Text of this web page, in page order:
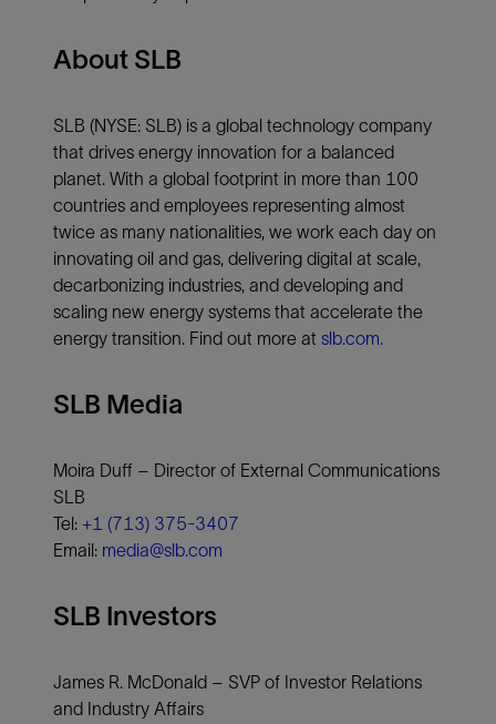
About SLB
SLB (NYSE: SLB) is a global technology company
that drives energy innovation for a balanced
planet. With a global footprint in more than 100
countries and employees representing almost
twice as many nationalities, we work each day on
innovating oil and gas, delivering digital at scale,
decarbonizing industries, and developing and
scaling new energy systems that accelerate the
energy transition. Find out more at slb.com.
SLB Media
Moira Duff – Director of External Communications
SLB
Tel: +1 (713) 375-3407
Email: media@slb.com
SLB Investors
James R. McDonald – SVP of Investor Relations
and Industry Affairs